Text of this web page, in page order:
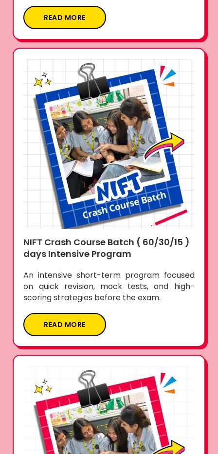
READ MORE
NIFT Crash Course Batch ( 60/30/15 )
days Intensive Program
An intensive short-term program focused
on quick revision, mock tests, and high-
scoring strategies before the exam.
READ MORE